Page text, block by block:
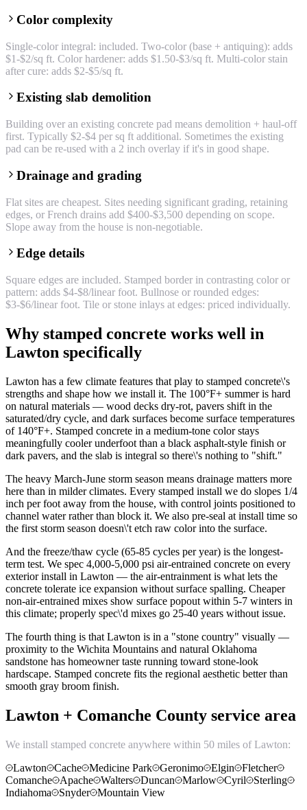
Color complexity
Single-color integral: included. Two-color (base + antiquing): adds
$1-$2/sq ft. Color hardener: adds $1.50-$3/sq ft. Multi-color stain
after cure: adds $2-$5/sq ft.
Existing slab demolition
Building over an existing concrete pad means demolition + haul-off
first. Typically $2-$4 per sq ft additional. Sometimes the existing
pad can be re-used with a 2 inch overlay if it's in good shape.
Drainage and grading
Flat sites are cheapest. Sites needing significant grading, retaining
edges, or French drains add $400-$3,500 depending on scope.
Slope away from the house is non-negotiable.
Edge details
Square edges are included. Stamped border in contrasting color or
pattern: adds $4-$8/linear foot. Bullnose or rounded edges:
$3-$6/linear foot. Tile or stone inlays at edges: priced individually.
Why stamped concrete works well in
Lawton specifically
Lawton has a few climate features that play to stamped concrete\'s
strengths and shape how we install it. The 100°F+ summer is hard
on natural materials — wood decks dry-rot, pavers shift in the
saturated/dry cycle, and dark surfaces become surface temperatures
of 140°F+. Stamped concrete in a medium-tone color stays
meaningfully cooler underfoot than a black asphalt-style finish or
dark pavers, and the slab is integral so there\'s nothing to "shift."
The heavy March-June storm season means drainage matters more
here than in milder climates. Every stamped install we do slopes 1/4
inch per foot away from the house, with control joints positioned to
channel water rather than block it. We also pre-seal at install time so
the first storm season doesn\'t etch raw color into the surface.
And the freeze/thaw cycle (65-85 cycles per year) is the longest-
term test. We spec 4,000-5,000 psi air-entrained concrete on every
exterior install in Lawton — the air-entrainment is what lets the
concrete tolerate ice expansion without surface spalling. Cheaper
non-air-entrained mixes show surface popout within 5-7 winters in
this climate; properly spec\'d mixes go 25-40 years without issue.
The fourth thing is that Lawton is in a "stone country" visually —
proximity to the Wichita Mountains and natural Oklahoma
sandstone has homeowner taste running toward stone-look
hardscape. Stamped concrete fits the regional aesthetic better than
smooth gray broom finish.
Lawton + Comanche County service area
We install stamped concrete anywhere within 50 miles of Lawton:
Lawton
Cache Medicine Park Geronimo Elgin
Fletcher
Comanche
Apache Walters Duncan Marlow Cyril
Sterling
Indiahoma
Snyder
Mountain View